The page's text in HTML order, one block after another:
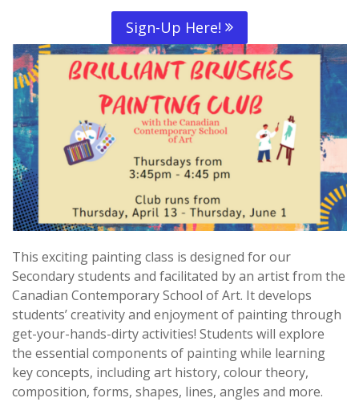
Sign-Up Here!
This exciting painting class is designed for our
Secondary students and facilitated by an artist from the
Canadian Contemporary School of Art. It develops
students’ creativity and enjoyment of painting through
get-your-hands-dirty activities! Students will explore
the essential components of painting while learning
key concepts, including art history, colour theory,
composition, forms, shapes, lines, angles and more.